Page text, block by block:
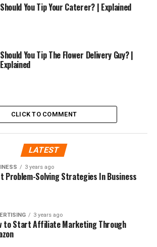
Should You Tip Your Caterer? | Explained
Should You Tip The Flower Delivery Guy? |
Explained
CLICK TO COMMENT
LATEST
3 years ago
Problem-Solving Strategies In Business
3 years ago
to Start Affiliate Marketing Through